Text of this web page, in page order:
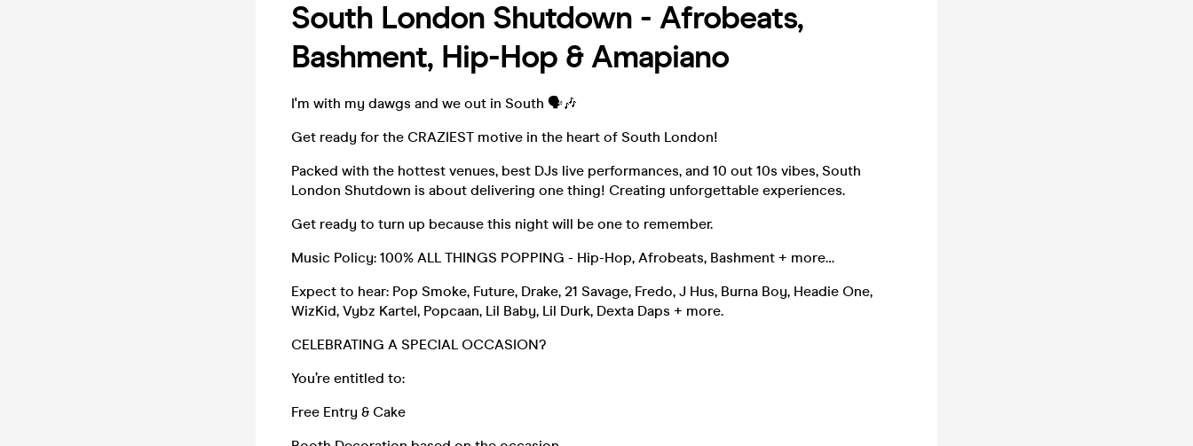
South London Shutdown - Afrobeats,
Bashment, Hip-Hop & Amapiano
I'm with my dawgs and we out in South 🗣️🎶
Get ready for the CRAZIEST motive in the heart of South London!
Packed with the hottest venues, best DJs live performances, and 10 out 10s vibes, South
London Shutdown is about delivering one thing! Creating unforgettable experiences.
Get ready to turn up because this night will be one to remember.
Music Policy: 100% ALL THINGS POPPING - Hip-Hop, Afrobeats, Bashment + more…
Expect to hear: Pop Smoke, Future, Drake, 21 Savage, Fredo, J Hus, Burna Boy, Headie One,
WizKid, Vybz Kartel, Popcaan, Lil Baby, Lil Durk, Dexta Daps + more.
CELEBRATING A SPECIAL OCCASION?
You’re entitled to:
Free Entry & Cake